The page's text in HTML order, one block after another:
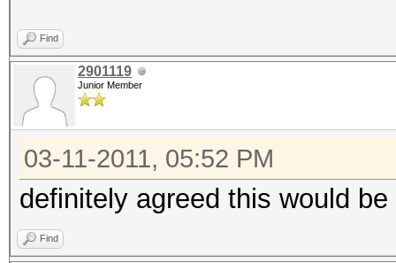
Find
2901119
Junior Member
03-11-2011, 05:52 PM
definitely agreed this would
Find